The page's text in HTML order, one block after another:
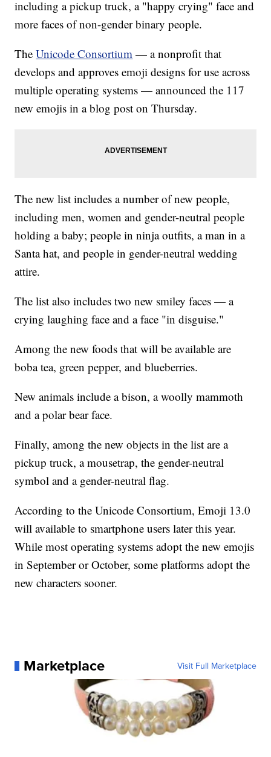
including a pickup truck, a "happy crying" face and
more faces of non-gender binary people.
TheUnicode Consortium — a nonprofit that
develops and approves emoji designs for use across
multiple operating systems — announced the 117
new emojis in a blog post on Thursday.
The new list includes a number of new people,
including men, women and gender-neutral people
holding a baby; people in ninja outfits, a man in a
Santa hat, and people in gender-neutral wedding
attire.
The list also includes two new smiley faces — a
crying laughing face and a face "in disguise."
Among the new foods that will be available are
boba tea, green pepper, and blueberries.
New animals include a bison, a woolly mammoth
and a polar bear face.
Finally, among the new objects in the list are a
pickup truck, a mousetrap, the gender-neutral
symbol and a gender-neutral flag.
According to the Unicode Consortium, Emoji 13.0
will available to smartphone users later this year.
While most operating systems adopt the new emojis
in September or October, some platforms adopt the
new characters sooner.
Marketplace Visit Full Marketplace